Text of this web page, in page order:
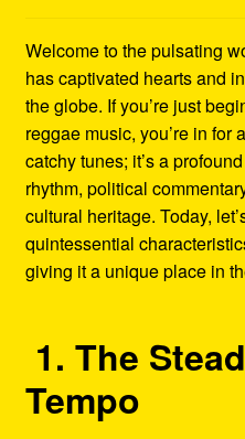
Shipping Policy Information
Welcome to the pulsating
has captivated hearts and
the globe. If you’re just
reggae music, you’re in for
catchy tunes; it’s a
rhythm, political
cultural heritage. Today,
quintessential
giving it a unique place in
1. The
Tempo